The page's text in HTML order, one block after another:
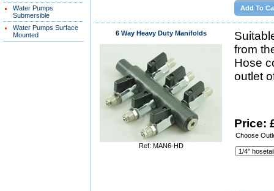
Water Pumps
Submersible
Water Pumps Surface
Mounted
6 Way Heavy Duty Manifolds
Ref: MAN6-HD
from
Hose
outlet
Price:
Choose